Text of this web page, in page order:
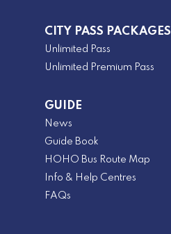
CITY PASS PACKAGES
Unlimited Pass
Unlimited Premium Pass
GUIDE
News
Guide Book
HOHO Bus Route Map
Info & Help Centres
FAQs